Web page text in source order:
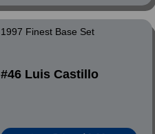
1997 Finest Base Set
#46 Luis Castillo